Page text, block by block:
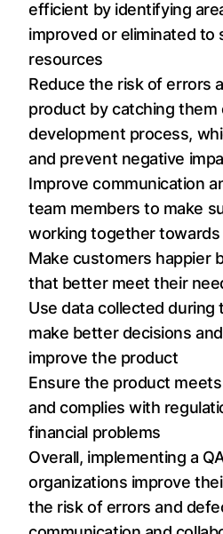
efficient by identifying
improved or eliminated to
resources
Reduce the risk of errors
product by catching them
development process,
and prevent negative
Improve communication
team members to make
working together towards
Make customers happier
that better meet their
Use data collected during
make better decisions
improve the product
Ensure the product
and complies with
financial problems
Overall, implementing a
organizations improve
the risk of errors and